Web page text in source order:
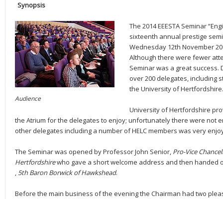
Synopsis
Audience
The 2014 EEESTA Seminar
sixteenth annual prestige
Wednesday 12th November
Although there were fewer
Seminar was a great
over 200 delegates, including
the University of Hertfordshire.
University of Hertfordshire
the Atrium for the delegates to enjoy; unfortunately there were not
other delegates including a number of HELC members was very
The Seminar was opened by Professor John Senior, Pro-Vice
Hertfordshirewho gave a short welcome address and then handed
, 5th Baron Borwick of Hawkshead.
Before the main business of the evening the Chairman had two